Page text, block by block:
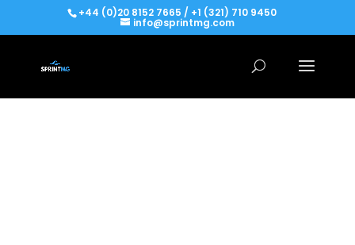
+44 (0)20 8152 7665 / +1 (321) 710 9450
info@sprintmg.com